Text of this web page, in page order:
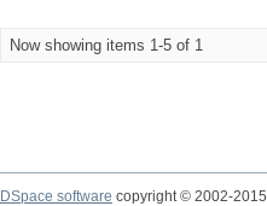
Now showing items 1-5 of 1
DSpace software copyright © 2002-2015